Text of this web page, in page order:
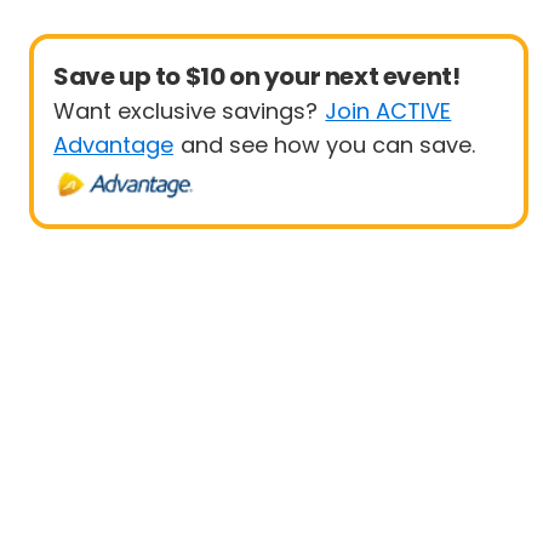
Save up to $10 on your next event!
Want exclusive savings? Join ACTIVE
Advantage and see how you can save.